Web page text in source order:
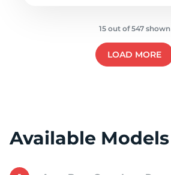
15 out of 547 shown
LOAD MORE
Available Models